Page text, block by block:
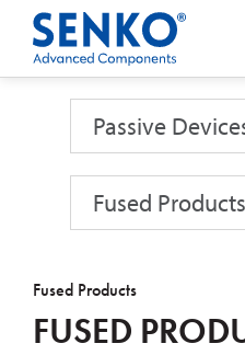
Passive
Passive
Fused Products
Fused Products
FUSED